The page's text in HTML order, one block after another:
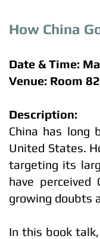
How China
Date & Time:
Venue: Room
Description:
China has long
United States.
targeting its
have perceived
growing doubts
In this book